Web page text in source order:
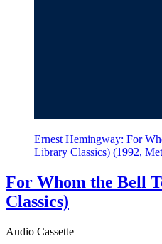
Ernest Hemingway: For
Library Classics) (1992,
For Whom the Bell
Classics)
Audio Cassette